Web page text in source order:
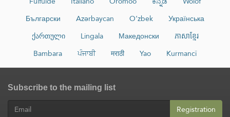
Български
Azərbaycan O‘zbek
Українська
ქართული
Lingala Македонски
ភាសាខ្មែរ
Bambara
ਪੰਜਾਬੀ मराठी Yao Kurmancî
Subscribe to the mailing list
Registration